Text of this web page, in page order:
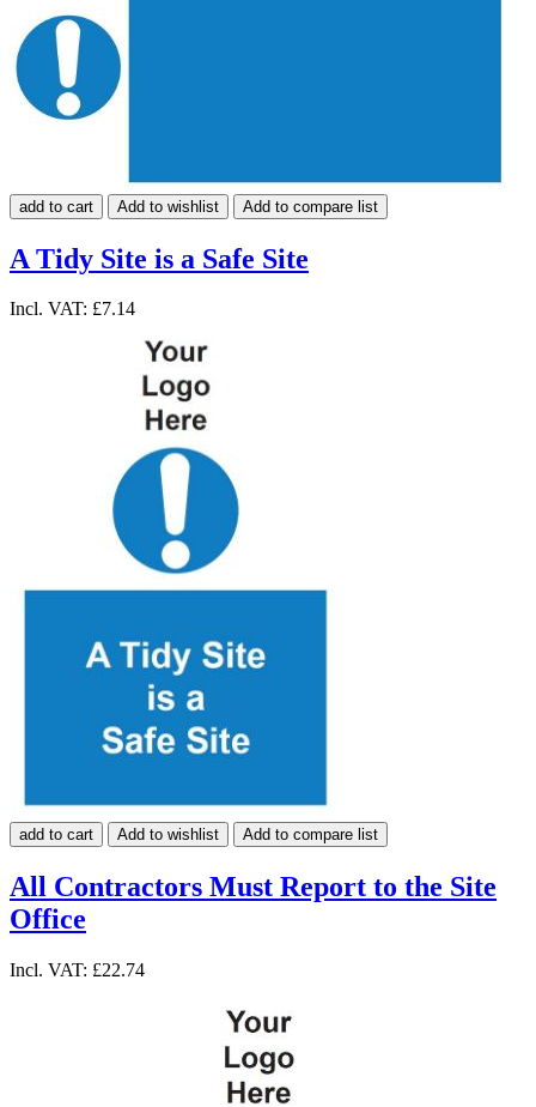
add to cart Add to wishlist Add to compare list
A Tidy Site is a Safe Site
Incl. VAT: £7.14
add to cart Add to wishlist Add to compare list
All Contractors Must Report to the Site
Office
Incl. VAT: £22.74